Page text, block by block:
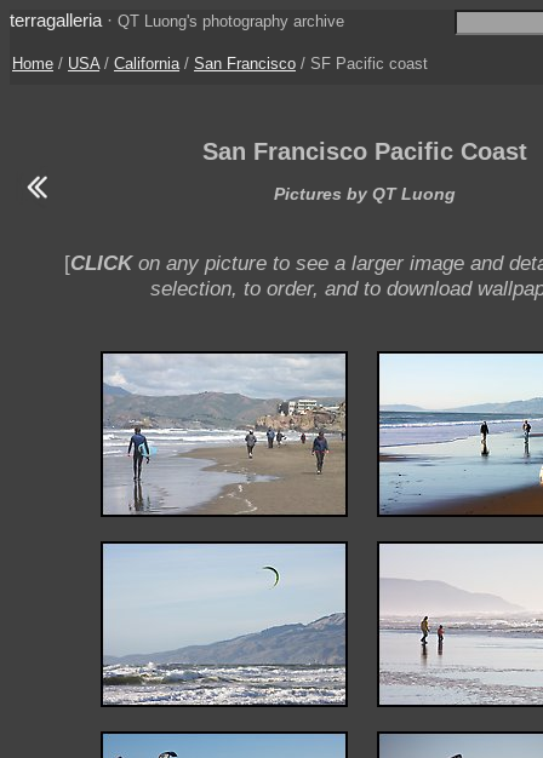
terragalleria · QT Luong's photography archive
Home / USA/ California/ San Francisco / SF Pacific coast
San Francisco Pacific Coast
Pictures by QT Luong
[CLICKon any picture to see a larger image and
selection, to order, and to download